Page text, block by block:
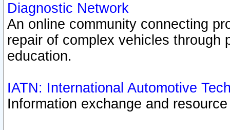
Diagnostic Network
An online community connecting
repair of complex vehicles through
education.
IATN: International Automotive
Information exchange and